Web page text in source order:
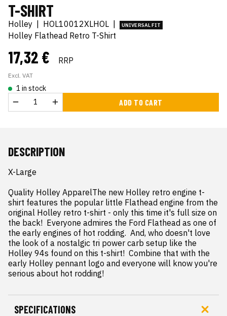
T-SHIRT
Holley HOL10012XLHOL UNIVERSAL FIT
Holley Flathead Retro T-Shirt
17,32 € RRP
Excl. VAT
1 in stock
ADD TO CART
DESCRIPTION
X-Large
Quality Holley ApparelThe new Holley retro engine t-
shirt features the popular little Flathead engine from the
original Holley retro t-shirt - only this time it's full size on
the back!  Everyone admires the Ford Flathead as one of
the early engines of hot rodding.  And, who doesn't love
the look of a nostalgic tri power carb setup like the
Holley 94s found on this t-shirt!  Combine that with the
early Holley pennant logo and everyone will know you're
serious about hot rodding!
SPECIFICATIONS